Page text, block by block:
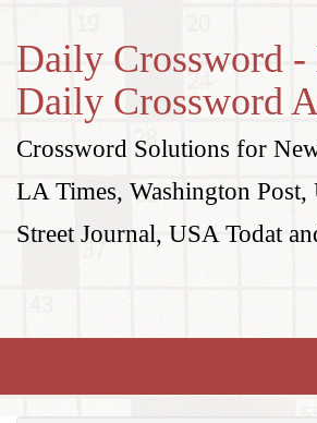
Daily Crossword
Daily Crossword
Crossword Solutions for
LA Times, Washington
Street Journal, USA Todat